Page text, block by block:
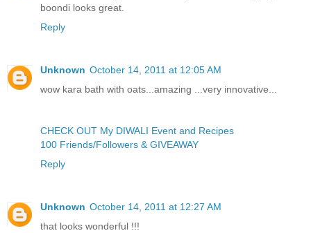
boondi looks great.
Reply
Unknown October 14, 2011 at 12:05 AM
wow kara bath with oats...amazing ...very innovative...
CHECK OUT My DIWALI Event and Recipes
100 Friends/Followers & GIVEAWAY
Reply
Unknown October 14, 2011 at 12:27 AM
that looks wonderful !!!